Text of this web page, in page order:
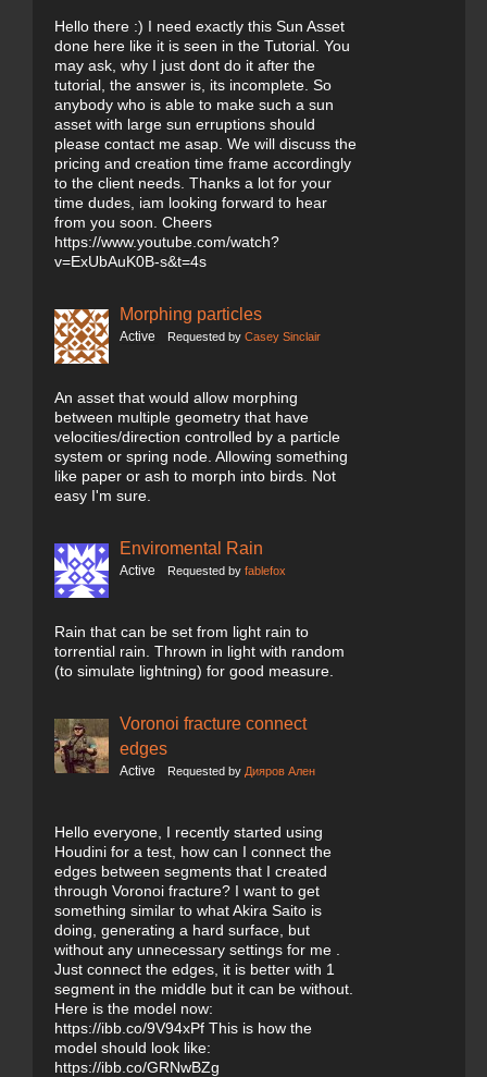
Hello there :) I need exactly this Sun Asset
done here like it is seen in the Tutorial. You
may ask, why I just dont do it after the
tutorial, the answer is, its incomplete. So
anybody who is able to make such a sun
asset with large sun erruptions should
please contact me asap. We will discuss the
pricing and creation time frame accordingly
to the client needs. Thanks a lot for your
time dudes, iam looking forward to hear
from you soon. Cheers
https://www.youtube.com/watch?
v=ExUbAuK0B-s&t=4s
Morphing particles
Active Requested by Casey Sinclair
An asset that would allow morphing
between multiple geometry that have
velocities/direction controlled by a particle
system or spring node. Allowing something
like paper or ash to morph into birds. Not
easy I'm sure.
Enviromental Rain
Active Requested by fablefox
Rain that can be set from light rain to
torrential rain. Thrown in light with random
(to simulate lightning) for good measure.
Voronoi fracture connect
edges
Active Requested by Дияров Ален
Hello everyone, I recently started using
Houdini for a test, how can I connect the
edges between segments that I created
through Voronoi fracture? I want to get
something similar to what Akira Saito is
doing, generating a hard surface, but
without any unnecessary settings for me .
Just connect the edges, it is better with 1
segment in the middle but it can be without.
Here is the model now:
https://ibb.co/9V94xPf This is how the
model should look like:
https://ibb.co/GRNwBZg